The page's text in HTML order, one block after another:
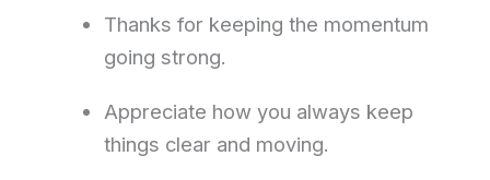
Thanks for keeping the momentum
going strong.
Appreciate how you always keep
things clear and moving.